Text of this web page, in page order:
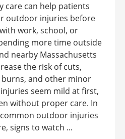
care can help patients
outdoor injuries before
work, school, or
more time outside
nearby Massachusetts
the risk of cuts,
and other minor
seem mild at first,
without proper care. In
common outdoor injuries
signs to watch ...